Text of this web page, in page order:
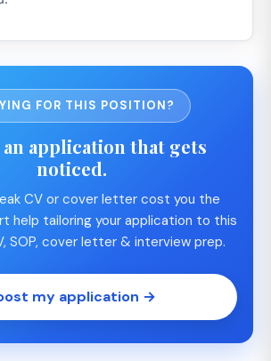
FOR THIS POSITION?
application that gets
noticed.
CV or cover letter cost you the
help tailoring your application to this
SOP, cover letter & interview prep.
my application →